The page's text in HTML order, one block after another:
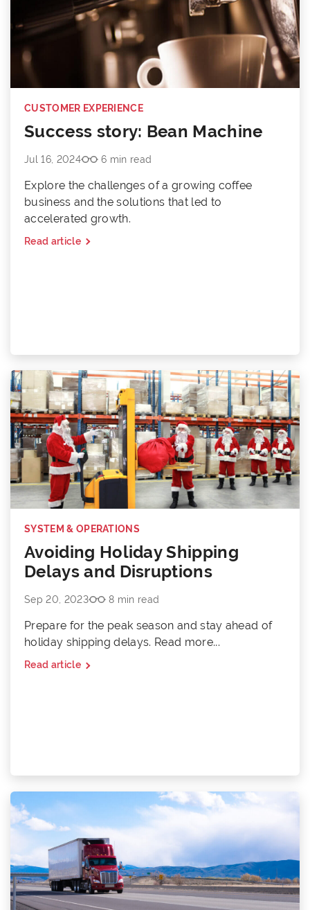
CUSTOMER EXPERIENCE
Success story: Bean Machine
Jul 16, 2024 6 min read
Explore the challenges of a growing coffee
business and the solutions that led to
accelerated growth.
Read article
SYSTEM & OPERATIONS
Avoiding Holiday Shipping
Delays and Disruptions
Sep 20, 2023 8 min read
Prepare for the peak season and stay ahead of
holiday shipping delays. Read more...
Read article